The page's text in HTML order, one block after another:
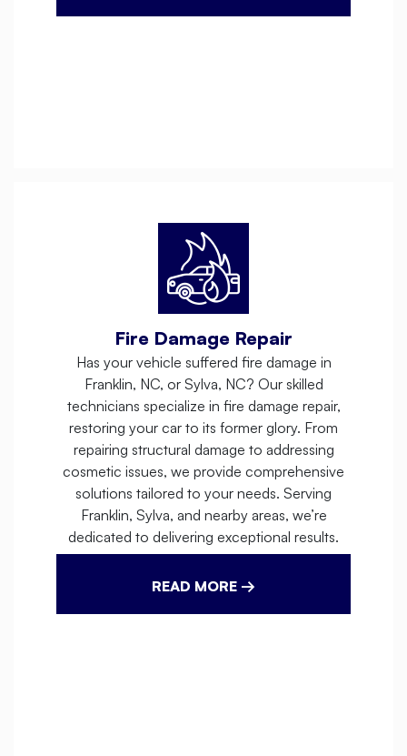
Fire Damage Repair
Has your vehicle suffered fire damage in
Franklin, NC, or Sylva, NC? Our skilled
technicians specialize in fire damage repair,
restoring your car to its former glory. From
repairing structural damage to addressing
cosmetic issues, we provide comprehensive
solutions tailored to your needs. Serving
Franklin, Sylva, and nearby areas, we’re
dedicated to delivering exceptional results.
READ MORE →